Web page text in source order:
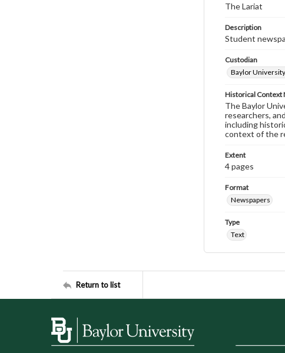
The Lariat
Description
Student
Custodian
Baylor
Historical Context
The Baylor
researchers,
including
context of the
Extent
4 pages
Format
Newspapers
Type
Text
Return to list